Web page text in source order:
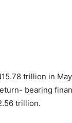
trillion in
bearing
trillion.